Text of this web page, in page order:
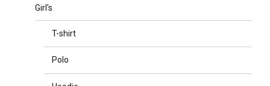
Girl's
T-shirt
Polo